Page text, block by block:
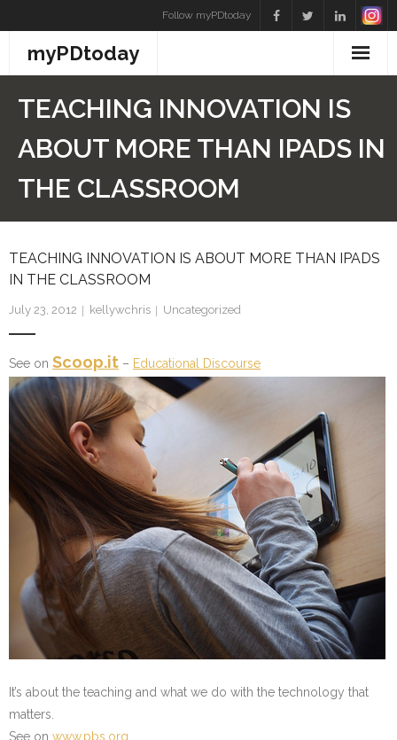
to
content
Follow myPDtoday
myPDtoday
TEACHING INNOVATION IS
ABOUT MORE THAN IPADS IN
THE CLASSROOM
TEACHING INNOVATION IS ABOUT MORE THAN IPADS
IN THE CLASSROOM
July 23, 2012 kellywchris Uncategorized
See on Scoop.it – Educational Discourse
It’s about the teaching and what we do with the technology that
matters.
See on www.pbs.org